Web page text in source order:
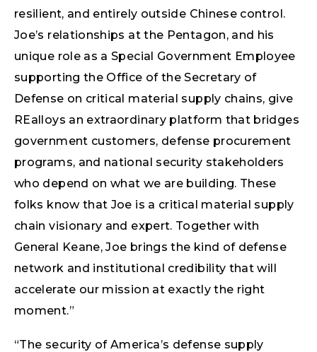
resilient, and entirely outside Chinese control.
Joe’s relationships at the Pentagon, and his
unique role as a Special Government Employee
supporting the Office of the Secretary of
Defense on critical material supply chains, give
REalloys an extraordinary platform that bridges
government customers, defense procurement
programs, and national security stakeholders
who depend on what we are building. These
folks know that Joe is a critical material supply
chain visionary and expert. Together with
General Keane, Joe brings the kind of defense
network and institutional credibility that will
accelerate our mission at exactly the right
moment.”
“The security of America’s defense supply